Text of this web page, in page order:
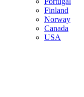
Finland
Norway
Canada
USA